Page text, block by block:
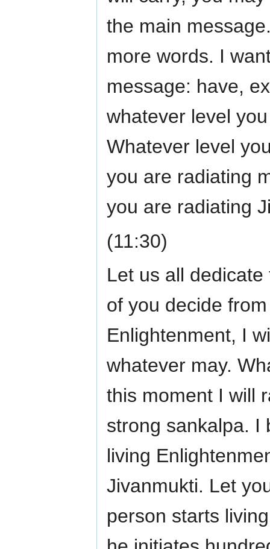
the main
more words. I
message: have,
whatever level
Whatever level
you are radiating
you are radiating
(11:30)
Let us all
of you decide
Enlightenment, I
whatever may.
this moment I will
strong sankalpa. I
living
Jivanmukti. Let
person starts